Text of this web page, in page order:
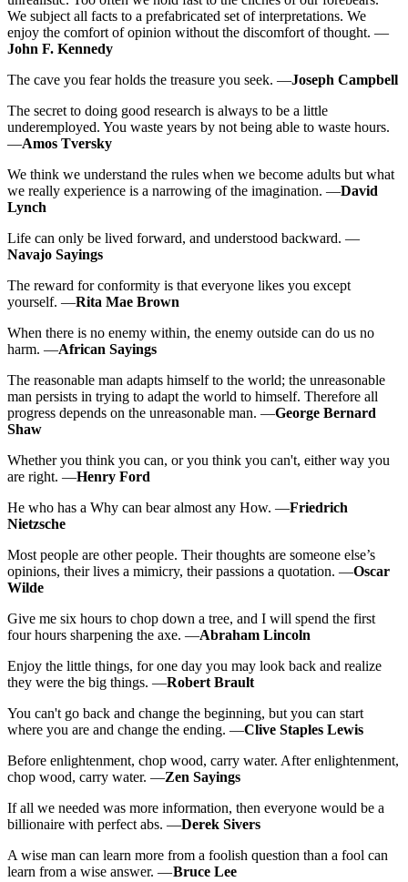
We subject all facts to a prefabricated set of interpretations. We
enjoy the comfort of opinion without the discomfort of thought. —
John F. Kennedy
The cave you fear holds the treasure you seek. —Joseph Campbell
The secret to doing good research is always to be a little
underemployed. You waste years by not being able to waste hours.
—Amos Tversky
We think we understand the rules when we become adults but what
we really experience is a narrowing of the imagination. —David
Lynch
Life can only be lived forward, and understood backward. —
Navajo Sayings
The reward for conformity is that everyone likes you except
yourself. —Rita Mae Brown
When there is no enemy within, the enemy outside can do us no
harm. —African Sayings
The reasonable man adapts himself to the world; the unreasonable
man persists in trying to adapt the world to himself. Therefore all
progress depends on the unreasonable man. —George Bernard
Shaw
Whether you think you can, or you think you can't, either way you
are right. —Henry Ford
He who has a Why can bear almost any How. —Friedrich
Nietzsche
Most people are other people. Their thoughts are someone else’s
opinions, their lives a mimicry, their passions a quotation. —Oscar
Wilde
Give me six hours to chop down a tree, and I will spend the first
four hours sharpening the axe. —Abraham Lincoln
Enjoy the little things, for one day you may look back and realize
they were the big things. —Robert Brault
You can't go back and change the beginning, but you can start
where you are and change the ending. —Clive Staples Lewis
Before enlightenment, chop wood, carry water. After enlightenment,
chop wood, carry water. —Zen Sayings
If all we needed was more information, then everyone would be a
billionaire with perfect abs. —Derek Sivers
A wise man can learn more from a foolish question than a fool can
learn from a wise answer. —Bruce Lee